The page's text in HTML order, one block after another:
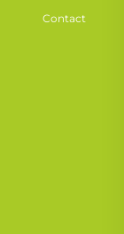
Contact